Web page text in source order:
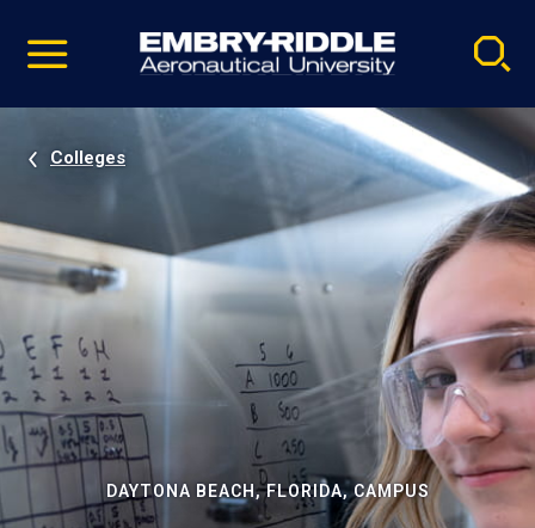
video
Navigation
Colleges
DAYTONA BEACH, FLORIDA, CAMPUS